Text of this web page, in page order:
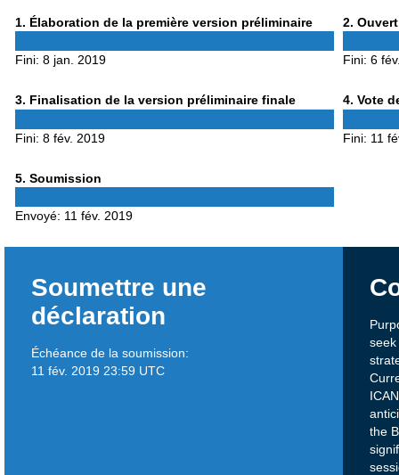
1 Phase
. Élaboration de la première version préliminaire
Fini: 8 jan. 2019
2 Phase
.
Fini: 6
3Phase
. Finalisation de la version préliminaire finale
Fini: 8 fév. 2019
4Phase
. Vote
Fini: 11
5Phase
. Soumission
Envoyé: 11 fév. 2019
Soumettre une
déclaration
Échéance de la soumission:
11 fév. 2019 23:59 UTC
seek
the